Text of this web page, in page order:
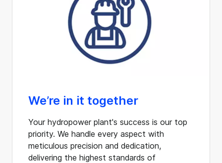
We’re in it together
Your hydropower plant's success is our top
priority. We handle every aspect with
meticulous precision and dedication,
delivering the highest standards of